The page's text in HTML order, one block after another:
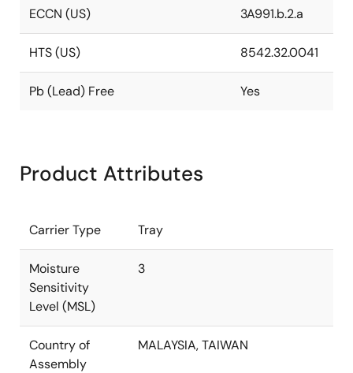
ECCN (US) 3A991.b.2.a
HTS (US) 8542.32.0041
Pb (Lead) Free Yes
Product Attributes
Carrier Type Tray
Moisture
Sensitivity
Level (MSL)
3
Country of
Assembly
MALAYSIA, TAIWAN